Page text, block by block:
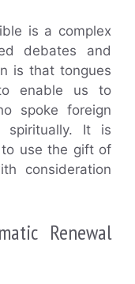
is a complex
debates and
is that tongues
enable us to
spoke foreign
spiritually. It is
use the gift of
consideration
Renewal